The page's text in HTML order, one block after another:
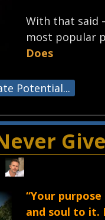
With that said
most popular
Does
Potential...
“Your
and soul to it.